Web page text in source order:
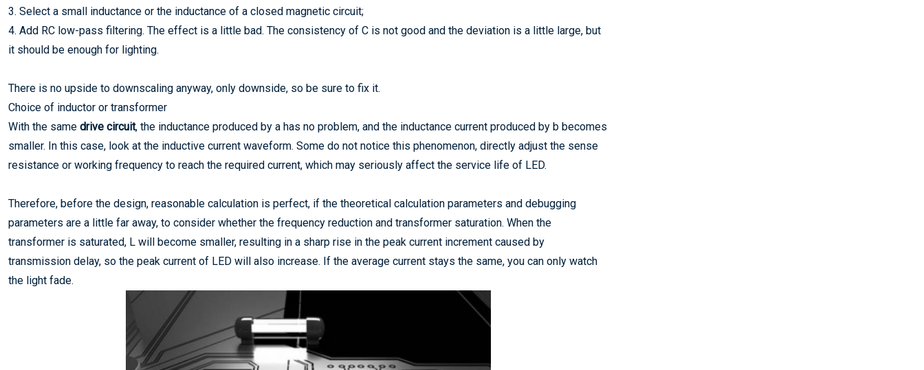
3. Select a small inductance or the inductance of a closed magnetic circuit;
4. Add RC low-pass filtering. The effect is a little bad. The consistency of C is not good and the deviation is a little large, but
it should be enough for lighting.
There is no upside to downscaling anyway, only downside, so be sure to fix it.
Choice of inductor or transformer
With the same drive circuit, the inductance produced by a has no problem, and the inductance current produced by b becomes
smaller. In this case, look at the inductive current waveform. Some do not notice this phenomenon, directly adjust the sense
resistance or working frequency to reach the required current, which may seriously affect the service life of LED.
Therefore, before the design, reasonable calculation is perfect, if the theoretical calculation parameters and debugging
parameters are a little far away, to consider whether the frequency reduction and transformer saturation. When the
transformer is saturated, L will become smaller, resulting in a sharp rise in the peak current increment caused by
transmission delay, so the peak current of LED will also increase. If the average current stays the same, you can only watch
the light fade.